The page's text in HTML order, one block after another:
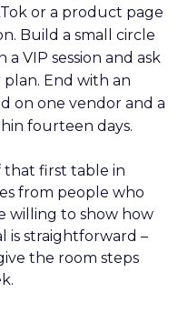
or a product page
Build a small circle
VIP session and ask
End with an
on one vendor and a
fourteen days.
that first table in
from people who
willing to show how
is straightforward –
the room steps